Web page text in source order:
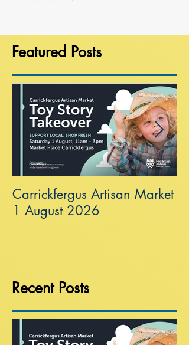
Featured Posts
Carrickfergus Artisan Market
1 August 2026
Recent Posts